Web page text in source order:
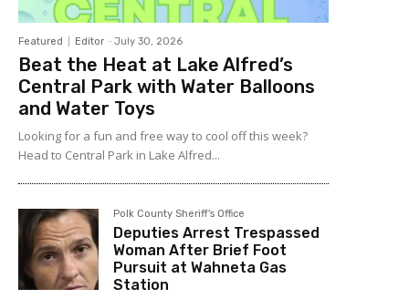
Featured Editor - July 30, 2026
Beat the Heat at Lake Alfred’s
Central Park with Water Balloons
and Water Toys
Looking for a fun and free way to cool off this week?
Head to Central Park in Lake Alfred...
Polk County Sheriff's Office
Deputies Arrest Trespassed
Woman After Brief Foot
Pursuit at Wahneta Gas
Station